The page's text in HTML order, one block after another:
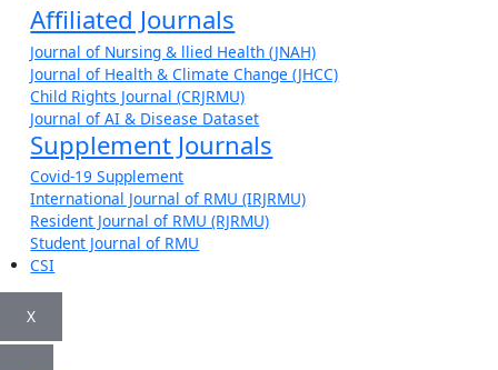
Affiliated Journals
Journal of Nursing & llied Health (JNAH)
Journal of Health & Climate Change (JHCC)
Child Rights Journal (CRJRMU)
Journal of AI & Disease Dataset
Supplement Journals
Covid-19 Supplement
International Journal of RMU (IRJRMU)
Resident Journal of RMU (RJRMU)
Student Journal of RMU
CSI
X